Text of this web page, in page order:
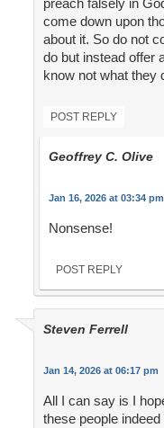
preach falsely in
come down upon
about it. So do not
do but instead offer
know not what they
POST REPLY
Geoffrey C. Olive
Jan 16, 2026 at 03:34 pm
Nonsense!
POST REPLY
Steven Ferrell
Jan 14, 2026 at 06:17 pm
All I can say is I
these people